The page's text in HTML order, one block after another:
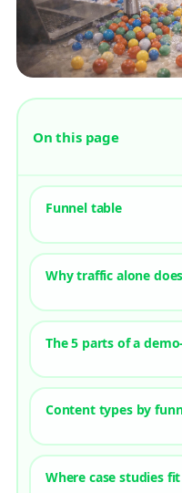
On this page
Funnel table
Why traffic alone
The 5 parts of a
Content types by
Where case studies fit